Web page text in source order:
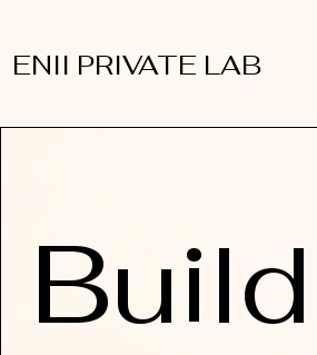
ENII PRIVATE LAB